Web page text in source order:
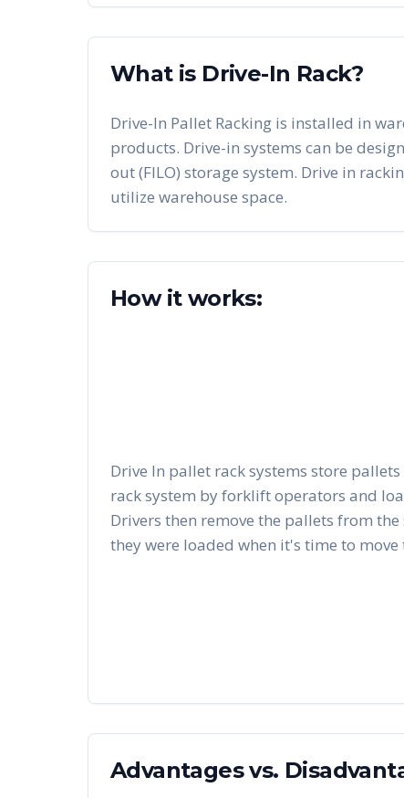
What is Drive-In Rack?
Drive-In Pallet Racking is installed in
products. Drive-in systems can be
out (FILO) storage system. Drive in
utilize warehouse space.
How it works:
Drive In pallet rack systems store
rack system by forklift operators and
Drivers then remove the pallets from
they were loaded when it's time to move
Advantages vs.